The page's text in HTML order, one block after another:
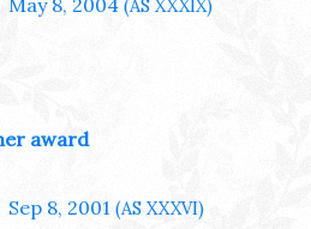
(AS XXXIX)
award
Sep 8, 2001 (AS XXXVI)